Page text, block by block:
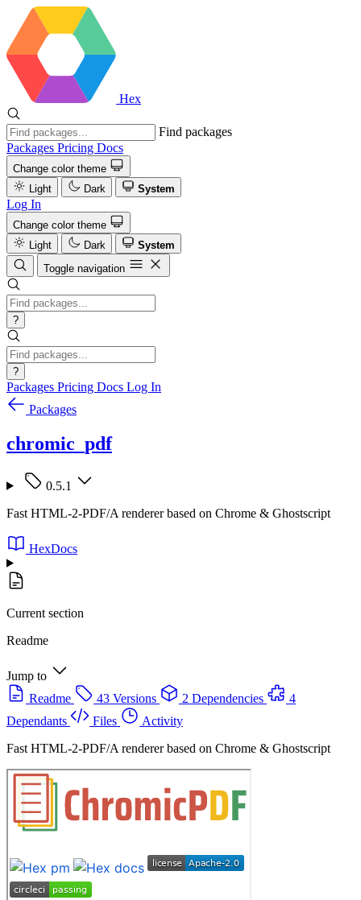
Hex
Find packages
Packages Pricing Docs
Change color theme
Light
Dark System
Log In
Change color theme
Light
Dark
System
Toggle navigation
?
?
Packages Pricing Docs Log In
Packages
chromic_pdf
0.5.1
Fast HTML-2-PDF/A renderer based on Chrome & Ghostscript
HexDocs
Current section
Readme
Jump to
Readme
43 Versions 2 Dependencies
4
Dependants
Files
Activity
Fast HTML-2-PDF/A renderer based on Chrome & Ghostscript